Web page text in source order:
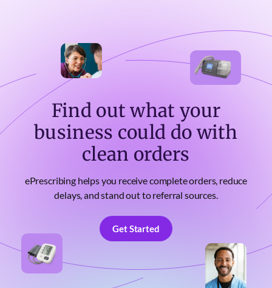
Find out what your
business could do with
clean orders
ePrescribing helps you receive complete orders, reduce
delays, and stand out to referral sources.
Get Started
Get Started